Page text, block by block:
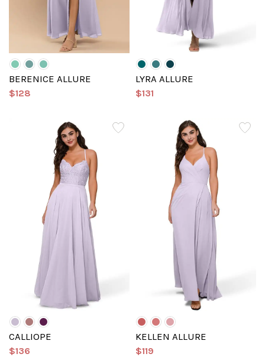
BERENICE ALLURE
$128
LYRA ALLURE
$131
CALLIOPE
$136
KELLEN ALLURE
$119